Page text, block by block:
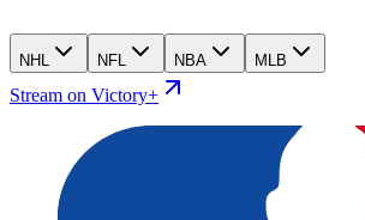
NHL NFL NBA MLB
Stream on Victory+